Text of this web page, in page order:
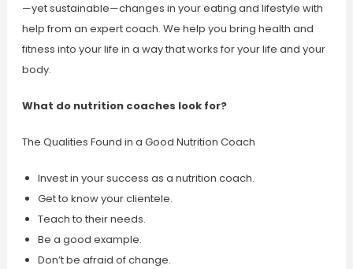
—yet sustainable—changes in your eating and lifestyle with
help from an expert coach. We help you bring health and
fitness into your life in a way that works for your life and your
body.
What do nutrition coaches look for?
The Qualities Found in a Good Nutrition Coach
Invest in your success as a nutrition coach.
Get to know your clientele.
Teach to their needs.
Be a good example.
Don’t be afraid of change.